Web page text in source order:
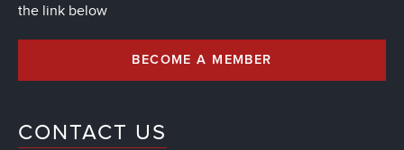
the link below
BECOME A MEMBER
CONTACT US